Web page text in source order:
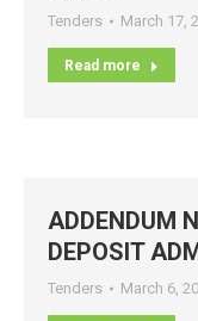
Tenders March 17,
Read more
ADDENDUM
DEPOSIT
Tenders March 6,